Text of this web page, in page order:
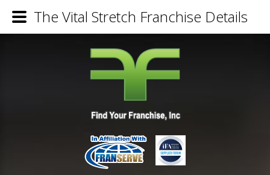
The Vital Stretch Franchise Details